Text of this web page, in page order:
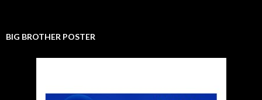
BIG BROTHER POSTER